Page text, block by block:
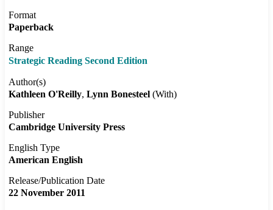
Format
Paperback
Range
Strategic Reading Second Edition
Author(s)
Kathleen O'Reilly Lynn Bonesteel (With)
Publisher
Cambridge University Press
English Type
American English
Release/Publication Date
22 November 2011